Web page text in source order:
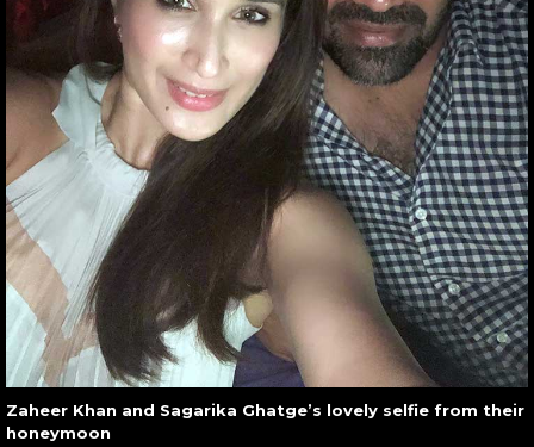
Zaheer Khan and Sagarika Ghatge’s lovely selfie from their
honeymoon